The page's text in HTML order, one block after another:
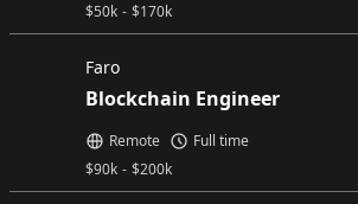
$50k - $170k
Faro
Blockchain Engineer
$90k - $200k
Remote Full time